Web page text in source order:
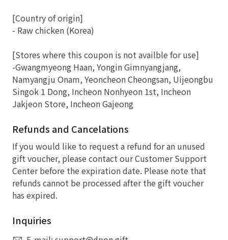
[Country of origin]
- Raw chicken (Korea)
[Stores where this coupon is not availble for use]
-Gwangmyeong Haan, Yongin Gimnyangjang,
Namyangju Onam, Yeoncheon Cheongsan, Uijeongbu
Singok 1 Dong, Incheon Nonhyeon 1st, Incheon
Jakjeon Store, Incheon Gajeong
Refunds and Cancelations
If you would like to request a refund for an unused
gift voucher, please contact our Customer Support
Center before the expiration date. Please note that
refunds cannot be processed after the gift voucher
has expired.
Inquiries